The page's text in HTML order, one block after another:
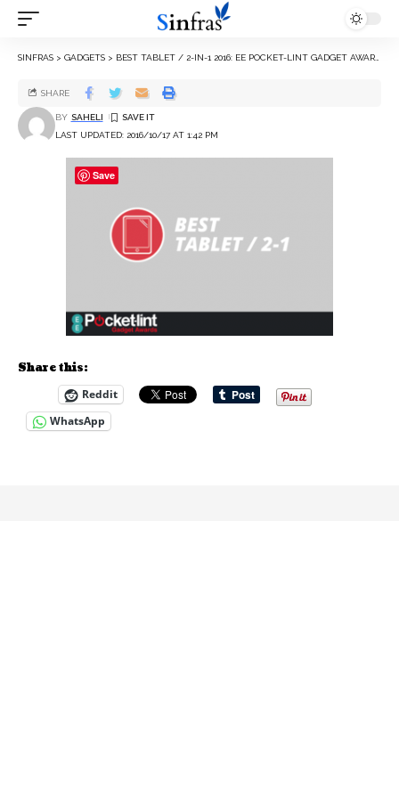
SINFRAS > GADGETS > BEST TABLET / 2-IN-1 2016: EE POCKET-LINT GADGET AWARDS NOMINEES
LAST UPDATED: 2016/10/17 AT 1:42 PM
BY SAHELI
SHARE
Share this:
Reddit
WhatsApp
Save